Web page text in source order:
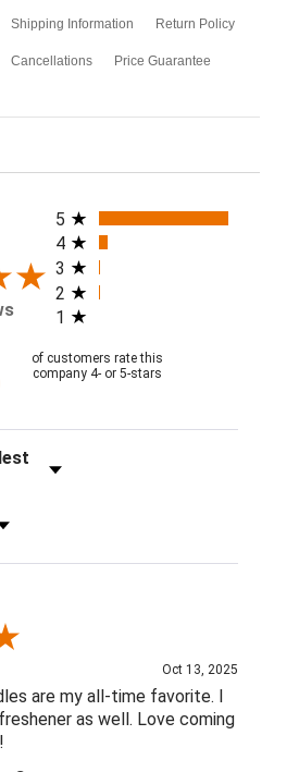
Shipping Information Return Policy
Cancellations Price Guarantee
All ratings
5
4
3
2
1
of customers rate this
company 4- or 5-stars
Oct 13, 2025
are my all-time favorite. I
as well. Love coming